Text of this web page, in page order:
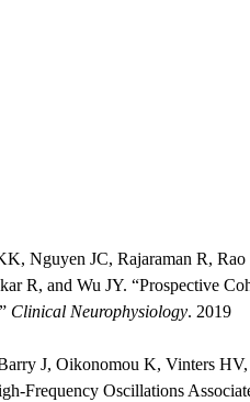
Nguyen JC, Rajaraman R,
R, and Wu JY. “Prospective
Clinical Neurophysiology. 2019
J, Oikonomou K, Vinters
Frequency Oscillations